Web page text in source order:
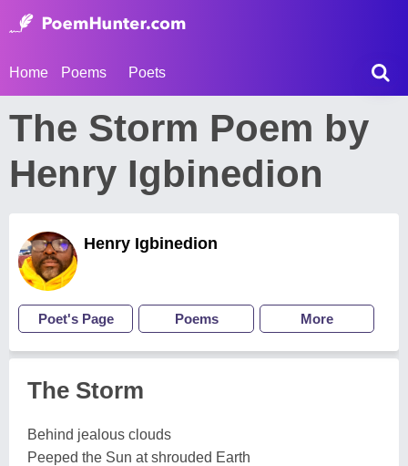
Home Poems Poets
The Storm Poem by
Henry Igbinedion
Henry Igbinedion
Poet's Page Poems More
The Storm
Behind jealous clouds
Peeped the Sun at shrouded Earth